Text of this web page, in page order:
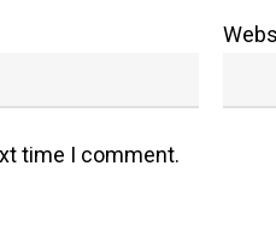
time I comment.